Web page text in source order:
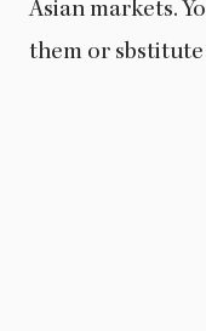
Asian markets.
them or